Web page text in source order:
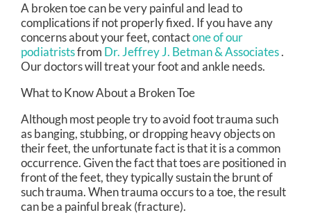
A broken toe can be very painful and lead to
complications if not properly fixed. If you have any
concerns about your feet, contactone of our
podiatristsfrom Dr. Jeffrey J. Betman & Associates.
Our doctorswill treat your foot and ankle needs.
What to Know About a Broken Toe
Although most people try to avoid foot trauma such
as banging, stubbing, or dropping heavy objects on
their feet, the unfortunate fact is that it is a common
occurrence. Given the fact that toes are positioned in
front of the feet, they typically sustain the brunt of
such trauma. When trauma occurs to a toe, the result
can be a painful break (fracture).